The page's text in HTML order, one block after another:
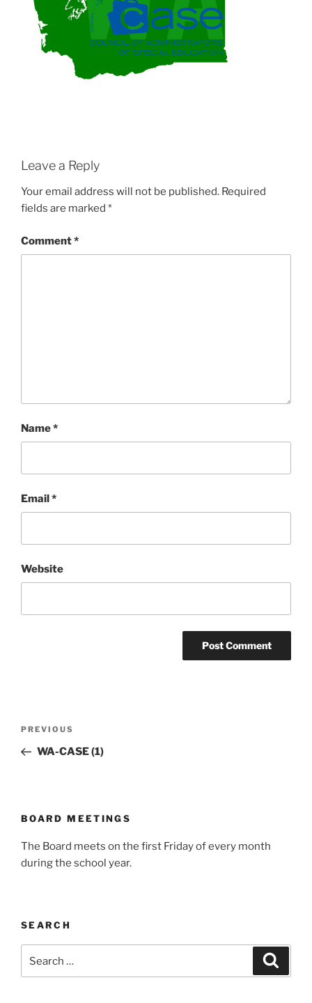
Leave a Reply
Your email address will not be published. Required
fields are marked *
Comment*
Name*
Email*
Website
Previous
Post
PREVIOUS
WA-CASE (1)
BOARD MEETINGS
The Board meets on the first Friday of every month
during the school year.
SEARCH